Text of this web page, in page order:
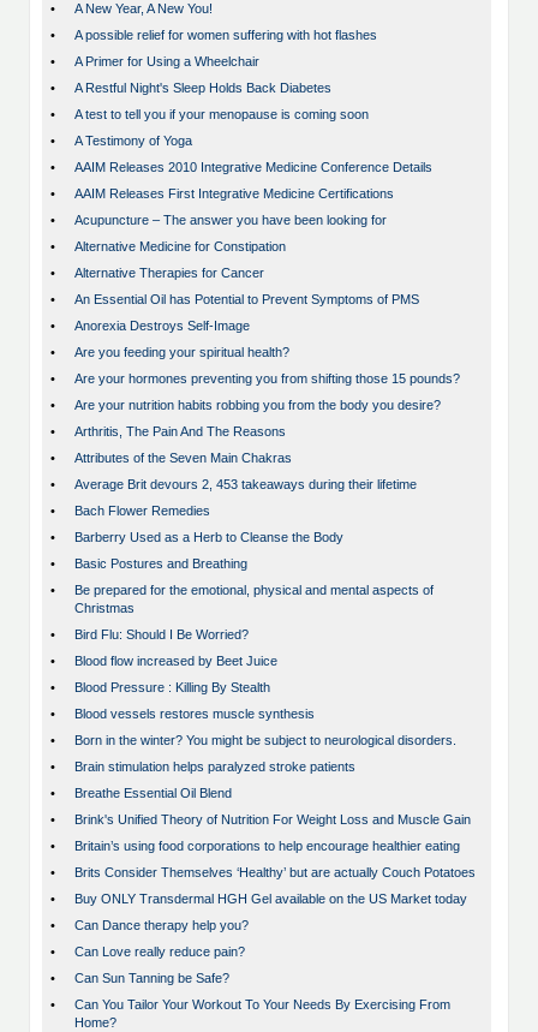
•
A New Year, A New You!
•
A possible relief for women suffering with hot flashes
•
A Primer for Using a Wheelchair
•
A Restful Night's Sleep Holds Back Diabetes
•
A test to tell you if your menopause is coming soon
•
A Testimony of Yoga
•
AAIM Releases 2010 Integrative Medicine Conference Details
•
AAIM Releases First Integrative Medicine Certifications
•
Acupuncture – The answer you have been looking for
•
Alternative Medicine for Constipation
•
Alternative Therapies for Cancer
•
An Essential Oil has Potential to Prevent Symptoms of PMS
•
Anorexia Destroys Self-Image
•
Are you feeding your spiritual health?
•
Are your hormones preventing you from shifting those 15 pounds?
•
Are your nutrition habits robbing you from the body you desire?
•
Arthritis, The Pain And The Reasons
•
Attributes of the Seven Main Chakras
•
Average Brit devours 2, 453 takeaways during their lifetime
•
Bach Flower Remedies
•
Barberry Used as a Herb to Cleanse the Body
•
Basic Postures and Breathing
•
Be prepared for the emotional, physical and mental aspects of
Christmas
•
Bird Flu: Should I Be Worried?
•
Blood flow increased by Beet Juice
•
Blood Pressure : Killing By Stealth
•
Blood vessels restores muscle synthesis
•
Born in the winter? You might be subject to neurological disorders.
•
Brain stimulation helps paralyzed stroke patients
•
Breathe Essential Oil Blend
•
Brink's Unified Theory of Nutrition For Weight Loss and Muscle Gain
•
Britain’s using food corporations to help encourage healthier eating
•
Brits Consider Themselves ‘Healthy’ but are actually Couch Potatoes
•
Buy ONLY Transdermal HGH Gel available on the US Market today
•
Can Dance therapy help you?
•
Can Love really reduce pain?
•
Can Sun Tanning be Safe?
•
Can You Tailor Your Workout To Your Needs By Exercising From
Home?